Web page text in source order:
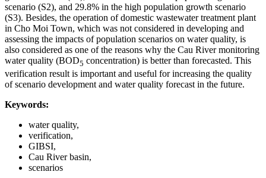
scenario (S2), and 29.8% in the high population growth scenario
(S3). Besides, the operation of domestic wastewater treatment plant
in Cho Moi Town, which was not considered in developing and
assessing the impacts of population scenarios on water quality, is
also considered as one of the reasons why the Cau River monitoring
water quality (BOD5 concentration) is better than forecasted. This
verification result is important and useful for increasing the quality
of scenario development and water quality forecast in the future.
Keywords:
water quality,
verification,
GIBSI,
Cau River basin,
scenarios